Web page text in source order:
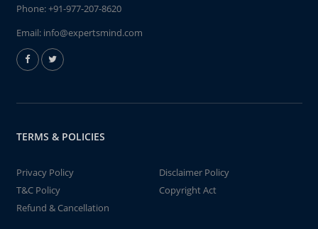
Phone:+91-977-207-8620
Email: info@expertsmind.com
TERMS & POLICIES
Privacy Policy
Disclaimer Policy
T&C Policy
Copyright Act
Refund & Cancellation